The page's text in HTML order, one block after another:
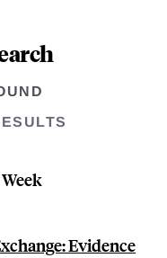
Evidence